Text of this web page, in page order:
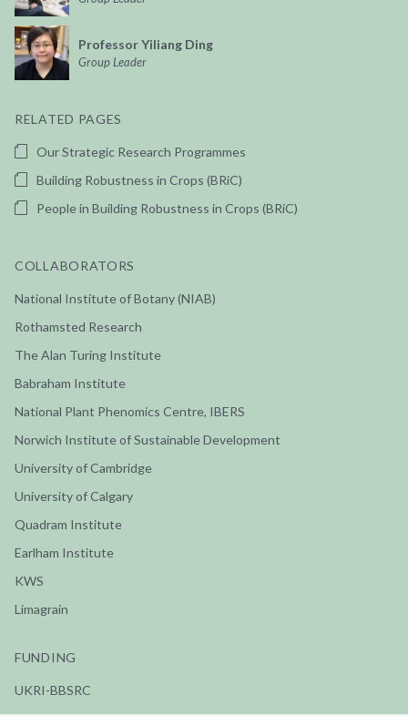
Professor Yiliang Ding
Group Leader
RELATED PAGES
Our Strategic Research Programmes
Building Robustness in Crops (BRiC)
People in Building Robustness in Crops (BRiC)
COLLABORATORS
National Institute of Botany (NIAB)
Rothamsted Research
The Alan Turing Institute
Babraham Institute
National Plant Phenomics Centre, IBERS
Norwich Institute of Sustainable Development
University of Cambridge
University of Calgary
Quadram Institute
Earlham Institute
KWS
Limagrain
FUNDING
UKRI-BBSRC